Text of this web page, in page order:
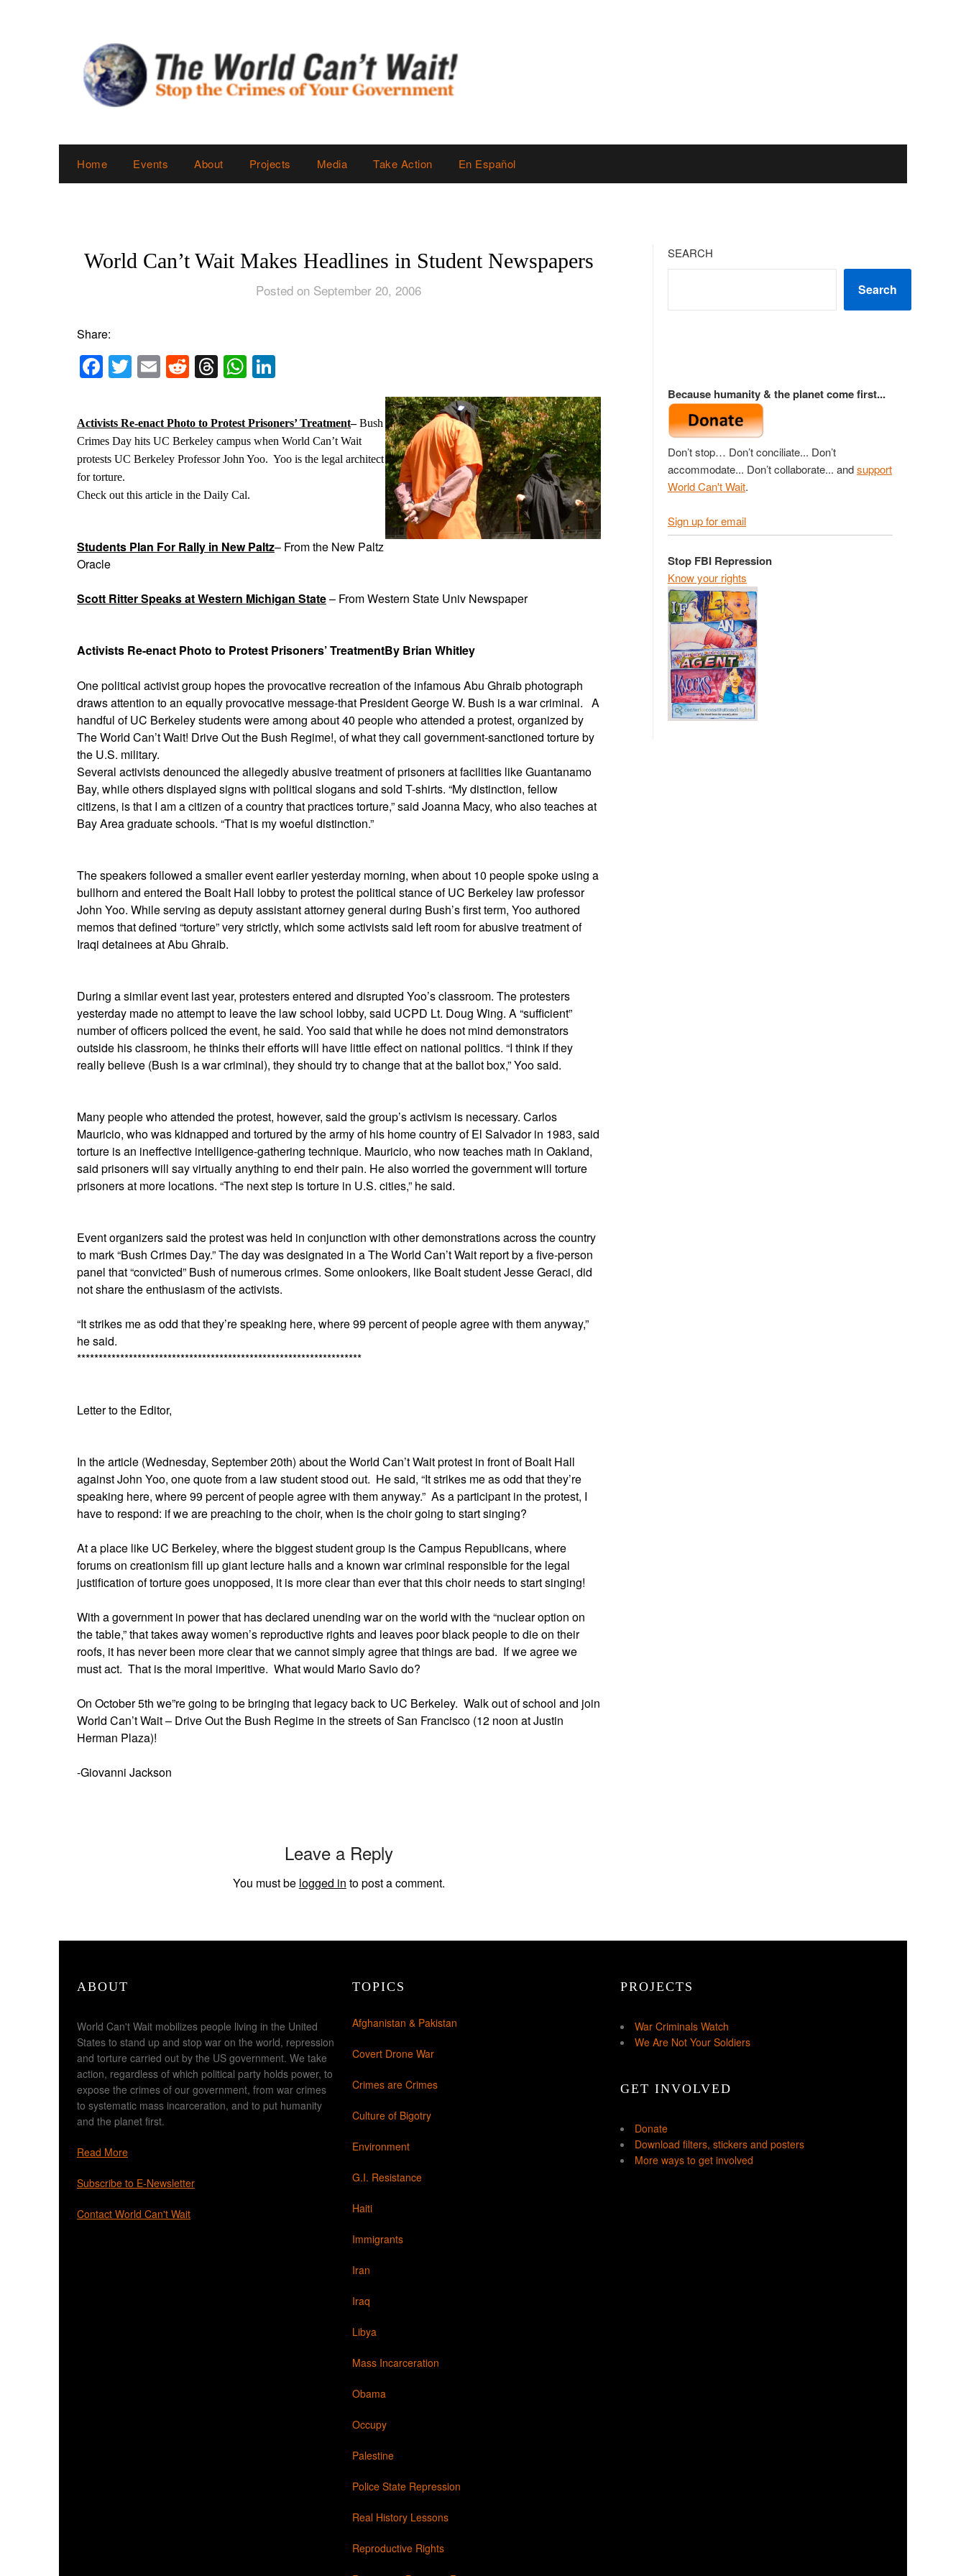
Home Events About Projects Media Take Action En Español
World Can’t Wait Makes Headlines in Student Newspapers
Posted on September 20, 2006
Share:
Facebook
Twitter
EmailReddit
Threads
WhatsApp
Activists Re-enact Photo to Protest Prisoners’ Treatment–Bush
Crimes Day hits UC Berkeley campus when World Can’t Wait
protests UC Berkeley Professor John Yoo. Yoo is the legal architect
for torture.
Check out this article in the Daily Cal.
Students Plan For Rally in New Paltz– From the New Paltz
Oracle
Scott Ritter Speaks at Western Michigan State– From Western State Univ Newspaper
Activists Re-enact Photo to Protest Prisoners’ TreatmentBy Brian Whitley
One political activist group hopes the provocative recreation of the infamous Abu Ghraib photograph
draws attention to an equally provocative message-that President George W. Bush is a war criminal. A
handful of UC Berkeley students were among about 40 people who attended a protest, organized by
The World Can’t Wait! Drive Out the Bush Regime!, of what they call government-sanctioned torture by
the U.S. military.
Several activists denounced the allegedly abusive treatment of prisoners at facilities like Guantanamo
Bay, while others displayed signs with political slogans and sold T-shirts. “My distinction, fellow
citizens, is that I am a citizen of a country that practices torture,” said Joanna Macy, who also teaches at
Bay Area graduate schools. “That is my woeful distinction.”
The speakers followed a smaller event earlier yesterday morning, when about 10 people spoke using a
bullhorn and entered the Boalt Hall lobby to protest the political stance of UC Berkeley law professor
John Yoo. While serving as deputy assistant attorney general during Bush’s first term, Yoo authored
memos that defined “torture” very strictly, which some activists said left room for abusive treatment of
Iraqi detainees at Abu Ghraib.
During a similar event last year, protesters entered and disrupted Yoo’s classroom. The protesters
yesterday made no attempt to leave the law school lobby, said UCPD Lt. Doug Wing. A “sufficient”
number of officers policed the event, he said. Yoo said that while he does not mind demonstrators
outside his classroom, he thinks their efforts will have little effect on national politics. “I think if they
really believe (Bush is a war criminal), they should try to change that at the ballot box,” Yoo said.
Many people who attended the protest, however, said the group’s activism is necessary. Carlos
Mauricio, who was kidnapped and tortured by the army of his home country of El Salvador in 1983, said
torture is an ineffective intelligence-gathering technique. Mauricio, who now teaches math in Oakland,
said prisoners will say virtually anything to end their pain. He also worried the government will torture
prisoners at more locations. “The next step is torture in U.S. cities,” he said.
Event organizers said the protest was held in conjunction with other demonstrations across the country
to mark “Bush Crimes Day.”The day was designated in a The World Can’t Wait report by a five-person
panel that “convicted” Bush of numerous crimes. Some onlookers, like Boalt student Jesse Geraci, did
not share the enthusiasm of the activists.
“It strikes me as odd that they’re speaking here, where 99 percent of people agree with them anyway,”
he said.
******************************************************************
Letter to the Editor,
In the article (Wednesday, September 20th) about the World Can’t Wait protest in front of Boalt Hall
against John Yoo, one quote from a law student stood out. He said, “It strikes me as odd that they’re
speaking here, where 99 percent of people agree with them anyway.” As a participant in the protest, I
have to respond: if we are preaching to the choir, when is the choir going to start singing?
At a place like UC Berkeley, where the biggest student group is the Campus Republicans, where
forums on creationism fill up giant lecture halls and a known war criminal responsible for the legal
justification of torture goes unopposed, it is more clear than ever that this choir needs to start singing!
With a government in power that has declared unending war on the world with the “nuclear option on
the table,” that takes away women’s reproductive rights and leaves poor black people to die on their
roofs, it has never been more clear that we cannot simply agree that things are bad. If we agree we
must act. That is the moral imperitive. What would Mario Savio do?
On October 5th we”re going to be bringing that legacy back to UC Berkeley. Walk out of school and join
World Can’t Wait – Drive Out the Bush Regime in the streets of San Francisco (12 noon at Justin
Herman Plaza)!
-Giovanni Jackson
Leave a Reply
You must be logged in to post a comment.
SEARCH
Search
Because humanity & the planet come first...
Don’t stop… Don’t conciliate... Don’t
accommodate... Don’t collaborate... andsupport
World Can't Wait.
Sign up for email
Stop FBI Repression
Know your rights
ABOUT
World Can't Wait mobilizes people living in the United
States to stand up and stop war on the world, repression
and torture carried out by the US government. We take
action, regardless of which political party holds power, to
expose the crimes of our government, from war crimes
to systematic mass incarceration, and to put humanity
and the planet first.
Read More
Subscribe to E-Newsletter
Contact World Can't Wait
TOPICS
Afghanistan & Pakistan
Covert Drone War
Crimes are Crimes
Culture of Bigotry
Environment
G.I. Resistance
Haiti
Immigrants
Iran
Iraq
Libya
Mass Incarceration
Obama
Occupy
Palestine
Police State Repression
Real History Lessons
Reproductive Rights
PROJECTS
War Criminals Watch
We Are Not Your Soldiers
GET INVOLVED
Donate
Download filters, stickers and posters
More ways to get involved